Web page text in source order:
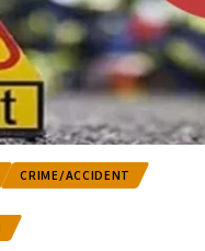
CRIME/ACCIDENT